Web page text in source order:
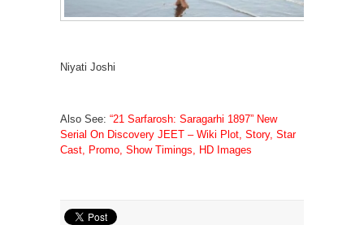
Niyati Joshi
Also See: “21 Sarfarosh: Saragarhi 1897” New
Serial On Discovery JEET – Wiki Plot, Story, Star
Cast, Promo, Show Timings, HD Images